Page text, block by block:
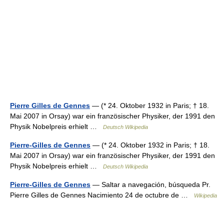
Pierre Gilles de Gennes — (* 24. Oktober 1932 in Paris; † 18.
Mai 2007 in Orsay) war ein französischer Physiker, der 1991 den
Physik Nobelpreis erhielt …
Deutsch Wikipedia
Pierre-Gilles de Gennes — (* 24. Oktober 1932 in Paris; † 18.
Mai 2007 in Orsay) war ein französischer Physiker, der 1991 den
Physik Nobelpreis erhielt …
Deutsch Wikipedia
Pierre-Gilles de Gennes — Saltar a navegación, búsqueda Pr.
Pierre Gilles de Gennes Nacimiento 24 de octubre de …
Wikipedia